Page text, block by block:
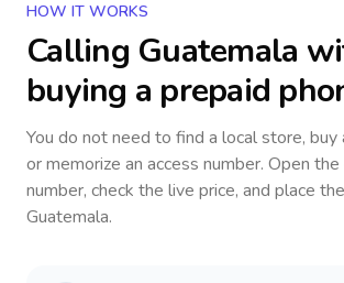
HOW IT WORKS
Calling Guatemala
buying a prepaid
You do not need to find a local store, buy
or memorize an access number. Open
number, check the live price, and place
Guatemala.